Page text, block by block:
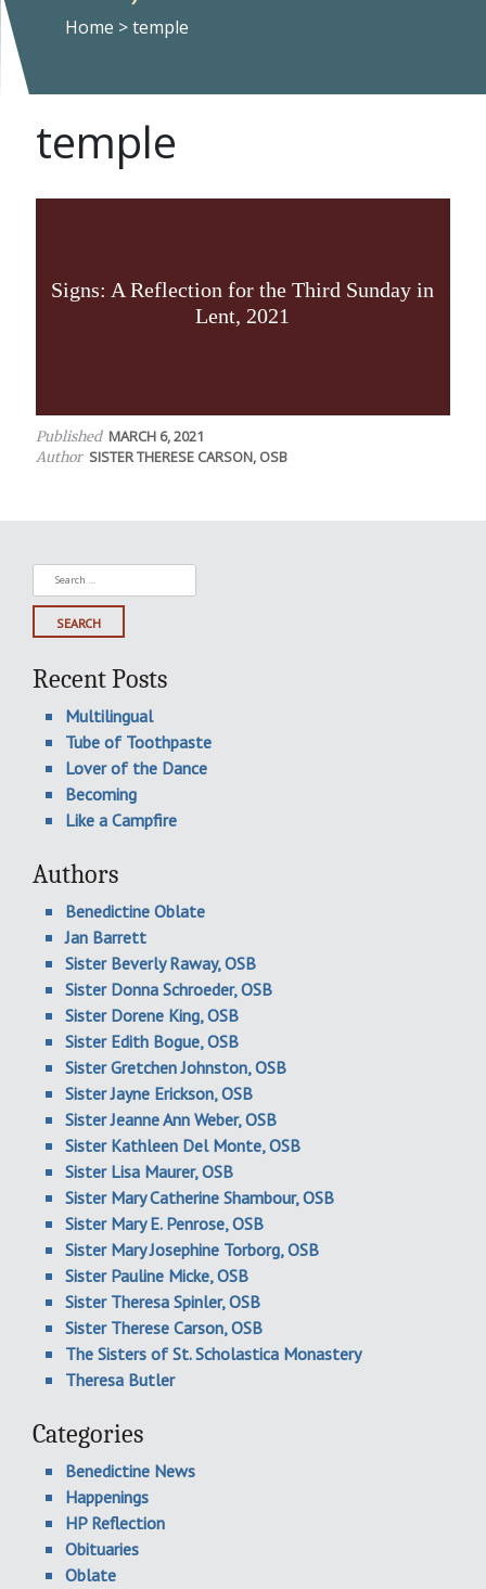
Home >temple
temple
Signs: A Reflection for the Third Sunday in
Lent, 2021
Published MARCH 6, 2021
Author SISTER THERESE CARSON, OSB
Search
for:
Recent Posts
Multilingual
Tube of Toothpaste
Lover of the Dance
Becoming
Like a Campfire
Authors
Benedictine Oblate
Jan Barrett
Sister Beverly Raway, OSB
Sister Donna Schroeder, OSB
Sister Dorene King, OSB
Sister Edith Bogue, OSB
Sister Gretchen Johnston, OSB
Sister Jayne Erickson, OSB
Sister Jeanne Ann Weber, OSB
Sister Kathleen Del Monte, OSB
Sister Lisa Maurer, OSB
Sister Mary Catherine Shambour, OSB
Sister Mary E. Penrose, OSB
Sister Mary Josephine Torborg, OSB
Sister Pauline Micke, OSB
Sister Theresa Spinler, OSB
Sister Therese Carson, OSB
The Sisters of St. Scholastica Monastery
Theresa Butler
Categories
Benedictine News
Happenings
HP Reflection
Obituaries
Oblate